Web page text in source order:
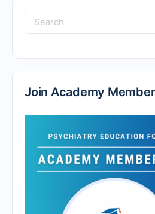
Search
for:
Join Academy